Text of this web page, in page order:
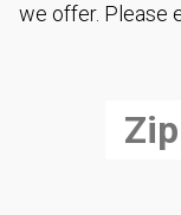
we offer. Please